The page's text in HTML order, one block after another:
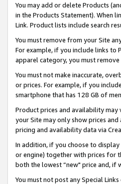
You may add or delete Products
in the Products Statement). When
Link. Product lists include search
You must remove from your Site
For example, if you include links to
apparel category, you must
You must not make inaccurate,
or prices. For example, if you
smartphone that has 128 GB of
Product prices and availability
your Site may only show prices
pricing and availability data via
In addition, if you choose to
or engine) together with prices for
both the lowest “new" price and, if
You must not post any Special